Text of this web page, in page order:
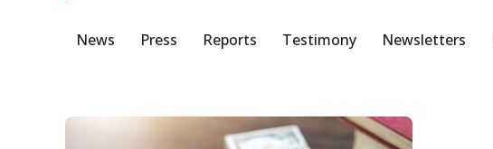
News Press Reports Testimony Newsletters